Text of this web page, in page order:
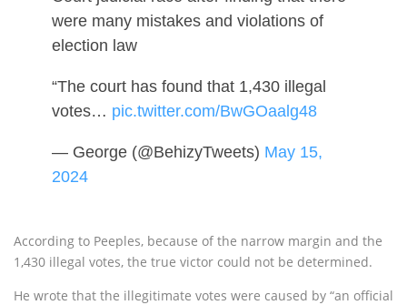
were many mistakes and violations of
election law
“The court has found that 1,430 illegal
votes… pic.twitter.com/BwGOaalg48
— George (@BehizyTweets) May 15,
2024
According to Peeples, because of the narrow margin and the
1,430 illegal votes, the true victor could not be determined.
He wrote that the illegitimate votes were caused by “an official